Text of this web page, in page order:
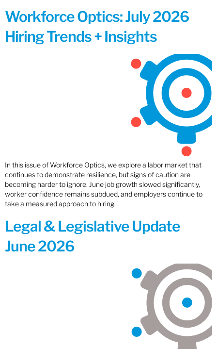
Workforce Optics: July 2026
Hiring Trends + Insights
In this issue of Workforce Optics, we explore a labor market that
continues to demonstrate resilience, but signs of caution are
becoming harder to ignore. June job growth slowed significantly,
worker confidence remains subdued, and employers continue to
take a measured approach to hiring.
Legal & Legislative Update
June 2026